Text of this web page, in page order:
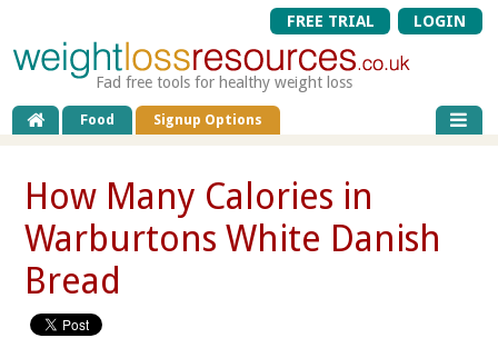
FREE TRIAL LOGIN
Fad free tools for healthy weight loss
Food Signup Options
How Many Calories in
Warburtons White Danish
Bread